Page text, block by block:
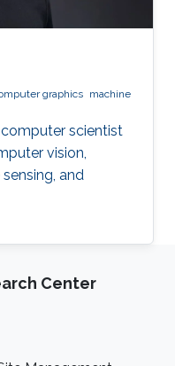
graphics machine
scientist
vision,
and
Center